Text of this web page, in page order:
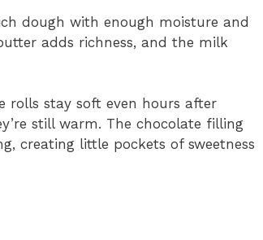
dough with enough moisture and
adds richness, and the milk
rolls stay soft even hours after
still warm. The chocolate filling
creating little pockets of sweetness